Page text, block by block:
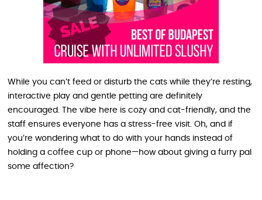
While you can’t feed or disturb the cats while they’re resting,
interactive play and gentle petting are definitely
encouraged. The vibe here is cozy and cat-friendly, and the
staff ensures everyone has a stress-free visit. Oh, and if
you’re wondering what to do with your hands instead of
holding a coffee cup or phone—how about giving a furry pal
some affection?